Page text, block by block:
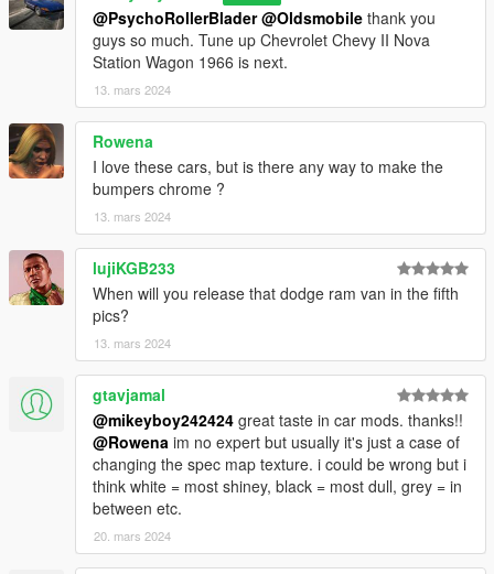
Version 1.0
Contains detailed instructions for the Add-On
@PsychoRollerBlader @Oldsmobile thank you
guys so much. Tune up Chevrolet Chevy II Nova
Station Wagon 1966 is next.
13. mars 2024
Rowena
I love these cars, but is there any way to make the
bumpers chrome ?
13. mars 2024
lujiKGB233
When will you release that dodge ram van in the fifth
pics?
13. mars 2024
gtavjamal
@mikeyboy242424 great taste in car mods. thanks!!
@Rowena im no expert but usually it's just a case of
changing the spec map texture. i could be wrong but i
think white = most shiney, black = most dull, grey = in
between etc.
20. mars 2024